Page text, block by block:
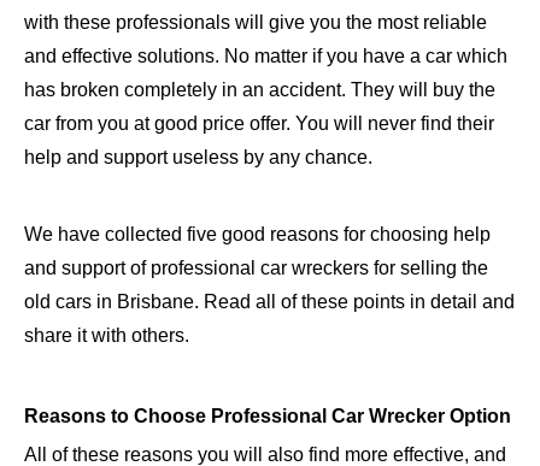
with these professionals will give you the most reliable
and effective solutions. No matter if you have a car which
has broken completely in an accident. They will buy the
car from you at good price offer. You will never find their
help and support useless by any chance.
We have collected five good reasons for choosing help
and support of professional car wreckers for selling the
old cars in Brisbane. Read all of these points in detail and
share it with others.
Reasons to Choose Professional Car Wrecker Option
All of these reasons you will also find more effective, and